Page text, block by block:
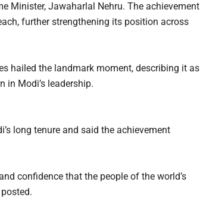
Minister, Jawaharlal Nehru. The achievement
further strengthening its position across
hailed the landmark moment, describing it as
in Modi’s leadership.
long tenure and said the achievement
confidence that the people of the world’s